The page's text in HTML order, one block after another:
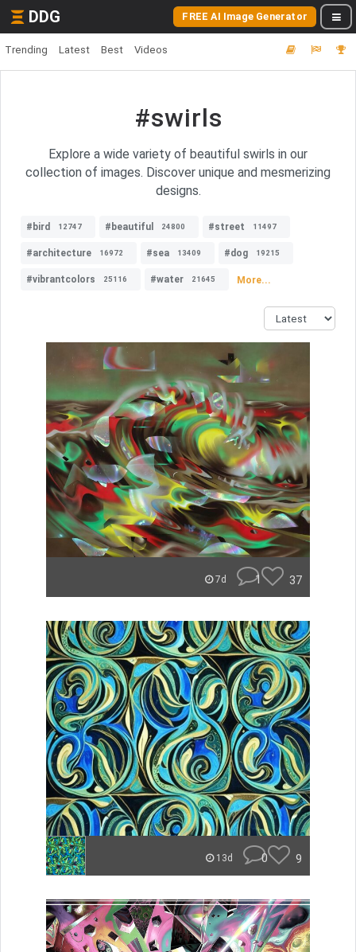
DDG FREE AI Image Generator
Trending Latest Best Videos
#swirls
Explore a wide variety of beautiful swirls in our
collection of images. Discover unique and mesmerizing
designs.
#bird 12747 #beautiful 24800 #street 11497
#architecture 16972 #sea 13409 #dog 19215
#vibrantcolors 25116 #water 21645 More...
7d 1 37
13d 0 9